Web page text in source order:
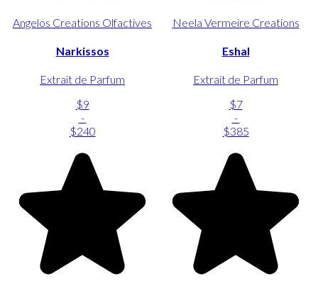
Angelos Creations Olfactives
Narkissos
Extrait de Parfum
$9
-
$240
Neela Vermeire Creations
Eshal
Extrait de Parfum
$7
-
$385